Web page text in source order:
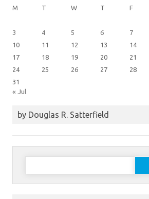
M
T W T F
3
4 5 6 7
10
11 12 13 14
17
18 19 20 21
24
25 26 27 28
31
« Jul
by Douglas R. Satterfield
Search